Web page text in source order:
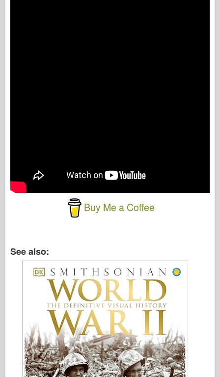
Buy Me a Coffee
See also: